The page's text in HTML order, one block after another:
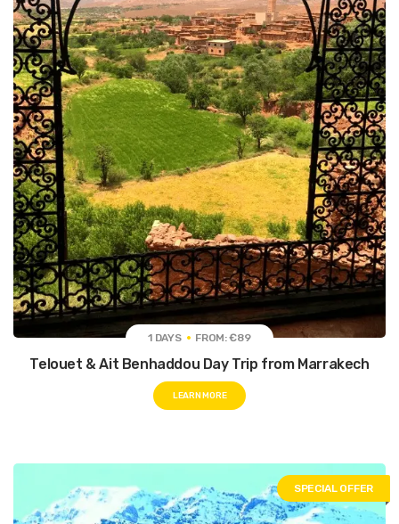
1 DAYS FROM: €89
Telouet & Ait Benhaddou Day Trip from Marrakech
LEARN MORE
SPECIAL OFFER